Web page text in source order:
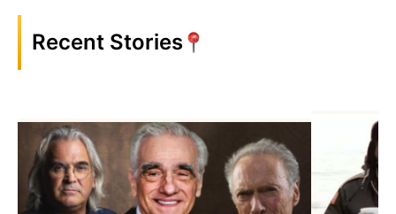
Recent Stories